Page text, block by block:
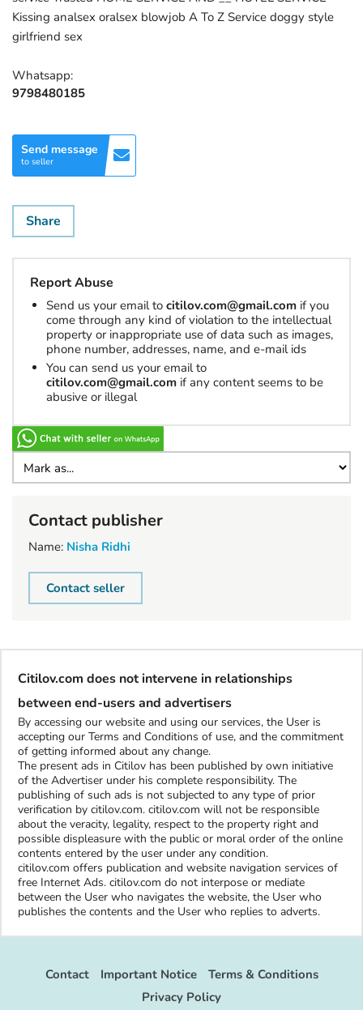
Kissing analsex oralsex blowjob A To Z Service doggy style
girlfriend sex
Whatsapp:
9798480185
Send message
to seller
Share
Report Abuse
Send us your email to citilov.com@gmail.com if you
come through any kind of violation to the intellectual
property or inappropriate use of data such as images,
phone number, addresses, name, and e-mail ids
You can send us your email to
citilov.com@gmail.com if any content seems to be
abusive or illegal
Contact publisher
Name: Nisha Ridhi
Contact seller
Citilov.com does not intervene in relationships
between end-users and advertisers
By accessing our website and using our services, the User is
accepting our Terms and Conditions of use, and the commitment
of getting informed about any change.
The present ads in Citilov has been published by own initiative
of the Advertiser under his complete responsibility. The
publishing of such ads is not subjected to any type of prior
verification by citilov.com. citilov.com will not be responsible
about the veracity, legality, respect to the property right and
possible displeasure with the public or moral order of the online
contents entered by the user under any condition.
citilov.com offers publication and website navigation services of
free Internet Ads. citilov.com do not interpose or mediate
between the User who navigates the website, the User who
publishes the contents and the User who replies to adverts.
Contact Important Notice
Terms & Conditions
Privacy Policy